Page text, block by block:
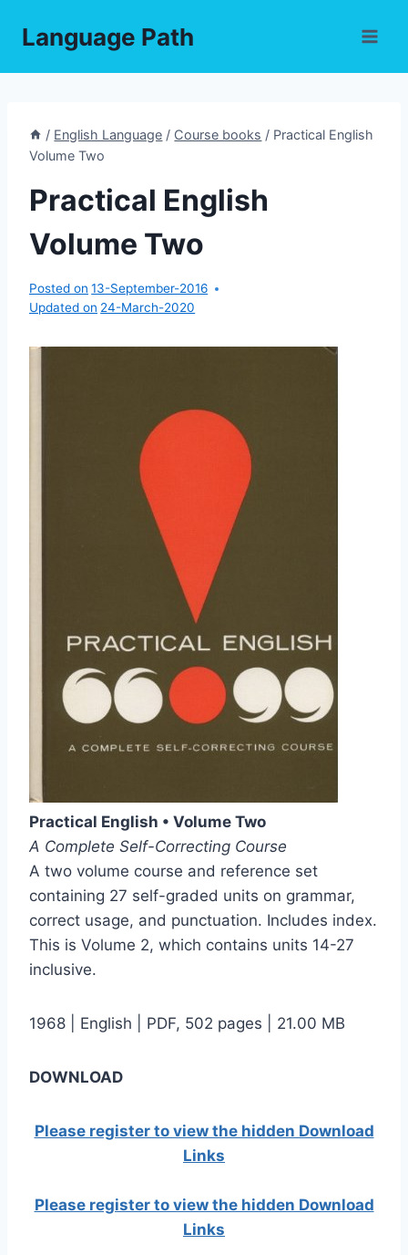
Language Path
/ English Language / Course books / Practical English
Volume Two
Practical English
Volume Two
Posted on 13-September-2016
Updated on 24-March-2020
Practical English • Volume Two
A Complete Self-Correcting Course
A two volume course and reference set
containing 27 self-graded units on grammar,
correct usage, and punctuation. Includes index.
This is Volume 2, which contains units 14-27
inclusive.
1968 | English | PDF, 502 pages | 21.00 MB
DOWNLOAD
Please register to view the hidden Download
Links
Please register to view the hidden Download
Links